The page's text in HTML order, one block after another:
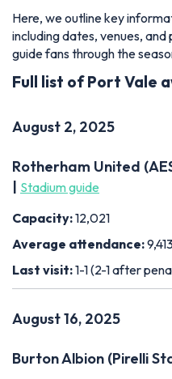
Here, we outline key
including dates, venues,
guide fans through the
Full list of Port Vale
August 2, 2025
Rotherham United
| Stadium guide
Capacity:12,021
Average attendance:
Last visit:1-1 (2-1 after
August 16, 2025
Burton Albion (Pirelli